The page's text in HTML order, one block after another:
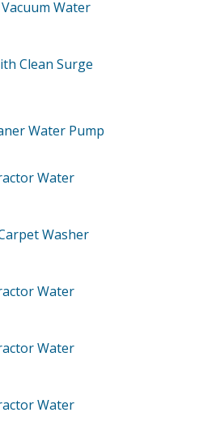
Water
Clean Surge
Water Pump
Water
Washer
Water
Water
Water